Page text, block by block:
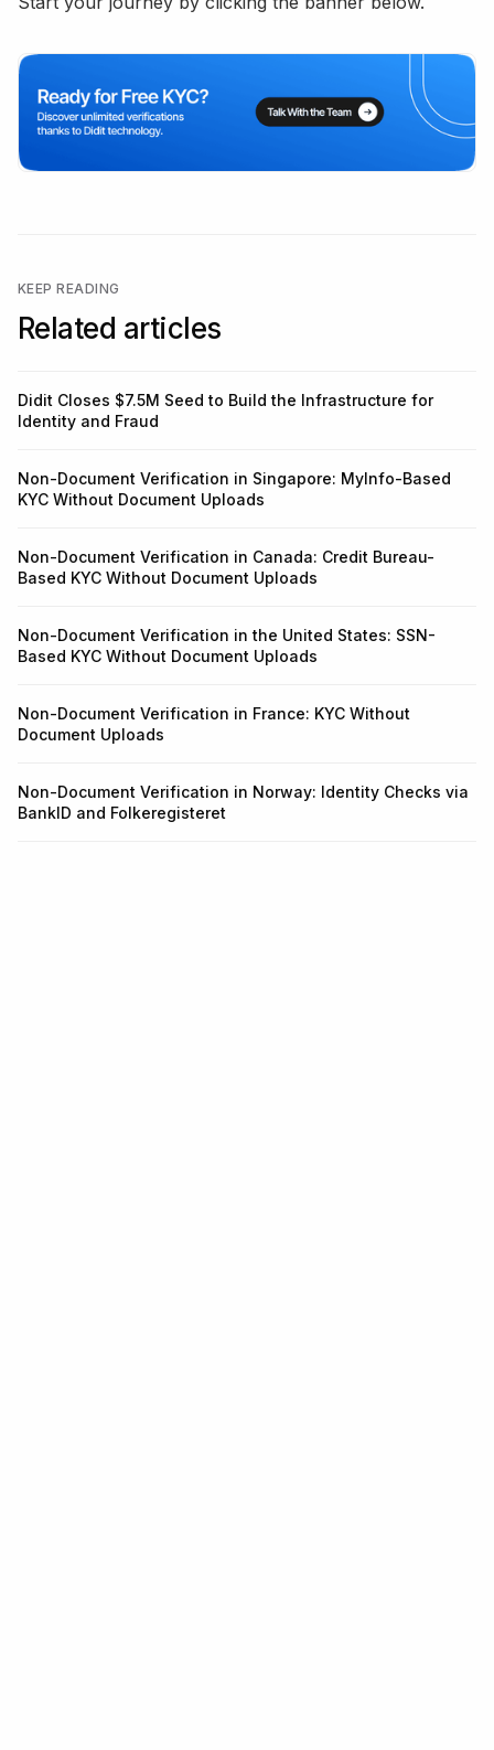
KEEP READING
Related articles
Didit Closes $7.5M Seed to Build the Infrastructure for
Identity and Fraud
Non-Document Verification in Singapore: MyInfo-Based
KYC Without Document Uploads
Non-Document Verification in Canada: Credit Bureau-
Based KYC Without Document Uploads
Non-Document Verification in the United States: SSN-
Based KYC Without Document Uploads
Non-Document Verification in France: KYC Without
Document Uploads
Non-Document Verification in Norway: Identity Checks via
BankID and Folkeregisteret